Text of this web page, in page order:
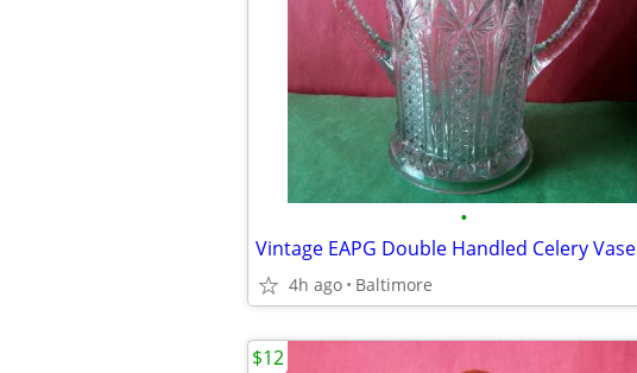
•
Vintage EAPG Double Handled Celery Vase
4h ago Baltimore
$12